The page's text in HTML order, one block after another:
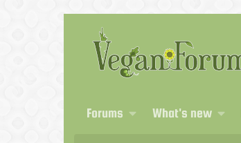
Forums What's new